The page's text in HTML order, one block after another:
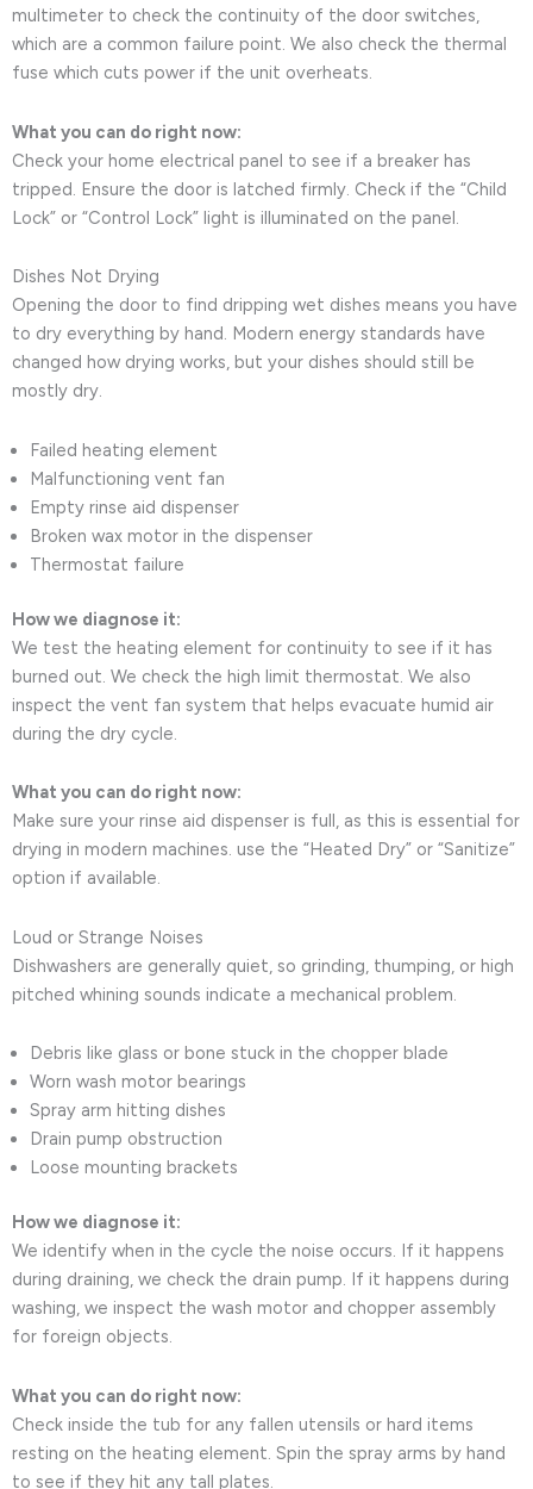
multimeter to check the continuity of the door switches,
which are a common failure point. We also check the thermal
fuse which cuts power if the unit overheats.
What you can do right now:
Check your home electrical panel to see if a breaker has
tripped. Ensure the door is latched firmly. Check if the “Child
Lock” or “Control Lock” light is illuminated on the panel.
Dishes Not Drying
Opening the door to find dripping wet dishes means you have
to dry everything by hand. Modern energy standards have
changed how drying works, but your dishes should still be
mostly dry.
Failed heating element
Malfunctioning vent fan
Empty rinse aid dispenser
Broken wax motor in the dispenser
Thermostat failure
How we diagnose it:
We test the heating element for continuity to see if it has
burned out. We check the high limit thermostat. We also
inspect the vent fan system that helps evacuate humid air
during the dry cycle.
What you can do right now:
Make sure your rinse aid dispenser is full, as this is essential for
drying in modern machines. use the “Heated Dry” or “Sanitize”
option if available.
Loud or Strange Noises
Dishwashers are generally quiet, so grinding, thumping, or high
pitched whining sounds indicate a mechanical problem.
Debris like glass or bone stuck in the chopper blade
Worn wash motor bearings
Spray arm hitting dishes
Drain pump obstruction
Loose mounting brackets
How we diagnose it:
We identify when in the cycle the noise occurs. If it happens
during draining, we check the drain pump. If it happens during
washing, we inspect the wash motor and chopper assembly
for foreign objects.
What you can do right now:
Check inside the tub for any fallen utensils or hard items
resting on the heating element. Spin the spray arms by hand
to see if they hit any tall plates.